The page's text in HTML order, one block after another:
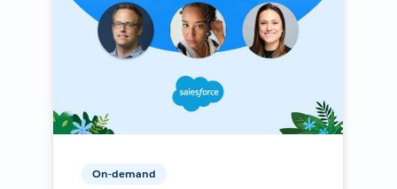
On-demand